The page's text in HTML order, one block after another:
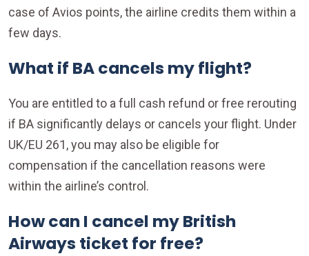
case of Avios points, the airline credits them within a
few days.
What if BA cancels my flight?
You are entitled to a full cash refund or free rerouting
if BA significantly delays or cancels your flight. Under
UK/EU 261, you may also be eligible for
compensation if the cancellation reasons were
within the airline’s control.
How can I cancel my British
Airways ticket for free?